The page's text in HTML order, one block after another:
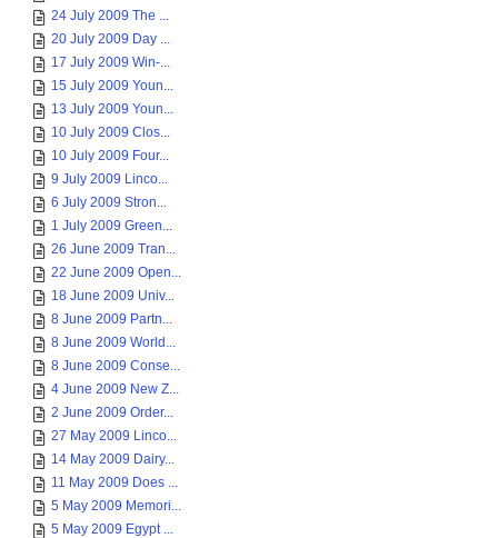
24 July 2009 The ...
20 July 2009 Day ...
17 July 2009 Win-...
15 July 2009 Youn...
13 July 2009 Youn...
10 July 2009 Clos...
10 July 2009 Four...
9 July 2009 Linco...
6 July 2009 Stron...
1 July 2009 Green...
26 June 2009 Tran...
22 June 2009 Open...
18 June 2009 Univ...
8 June 2009 Partn...
8 June 2009 World...
8 June 2009 Conse...
4 June 2009 New Z...
2 June 2009 Order...
27 May 2009 Linco...
14 May 2009 Dairy...
11 May 2009 Does ...
5 May 2009 Memori...
5 May 2009 Egypt ...